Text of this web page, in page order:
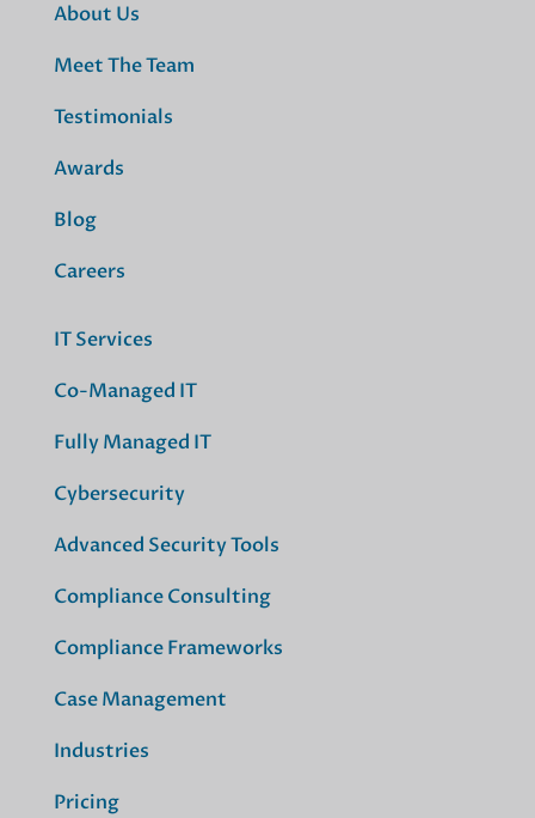
About Us
Meet The Team
Testimonials
Awards
Blog
Careers
IT Services
Co-Managed IT
Fully Managed IT
Cybersecurity
Advanced Security Tools
Compliance Consulting
Compliance Frameworks
Case Management
Industries
Pricing